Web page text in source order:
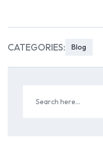
CATEGORIES: Blog